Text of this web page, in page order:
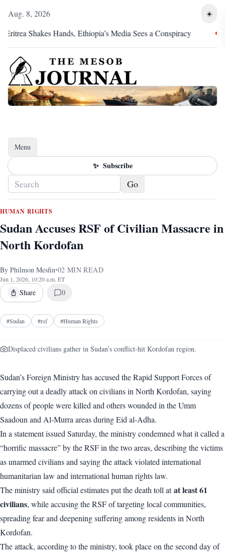
Aug. 8, 2026 ☀️
Shakes Hands, Ethiopia’s Media Sees a Conspiracy
Menu
Toggle navigation
✨ Subscribe
Go
HUMAN RIGHTS
Sudan Accuses RSF of Civilian Massacre in
North Kordofan
By Philmon Mesfin•02 MIN READ
Jun 1, 2026, 10:20 a.m. ET
Share 0
#Sudan #rsf #Human Rights
Displaced civilians gather in Sudan’s conflict-hit Kordofan region.
Sudan’s Foreign Ministry has accused the Rapid Support Forces of
carrying out a deadly attack on civilians in North Kordofan, saying
dozens of people were killed and others wounded in the Umm
Saadoun and Al-Murra areas during Eid al-Adha.
In a statement issued Saturday, the ministry condemned what it called a
“horrific massacre” by the RSF in the two areas, describing the victims
as unarmed civilians and saying the attack violated international
humanitarian law and international human rights law.
The ministry said official estimates put the death toll atat least 61
civilians, while accusing the RSF of targeting local communities,
spreading fear and deepening suffering among residents in North
Kordofan.
The attack, according to the ministry, took place on the second day of